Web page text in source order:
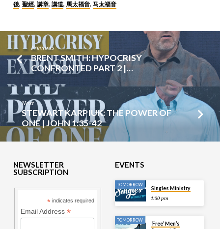
後, 聖經, 講章, 講道, 馬太福音, 马太福音
Previous
BRENT SMITH: HYPOCRISY
CONFRONTED PART 2 |…
Next
STEWART KARPIUK: THE POWER OF
ONE | JOHN 1:35-42
NEWSLETTER
SUBSCRIPTION
* indicates required
Email Address *
EVENTS
TOMORROW
Singles Ministry
1:30 pm
TOMORROW
‘Free’ Men’s